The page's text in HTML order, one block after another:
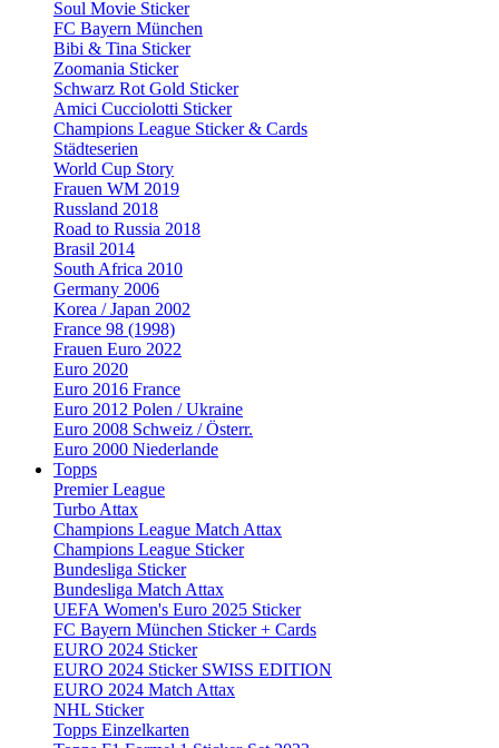
Soul Movie Sticker
FC Bayern München
Bibi & Tina Sticker
Zoomania Sticker
Schwarz Rot Gold Sticker
Amici Cucciolotti Sticker
Champions League Sticker & Cards
Städteserien
World Cup Story
Frauen WM 2019
Russland 2018
Road to Russia 2018
Brasil 2014
South Africa 2010
Germany 2006
Korea / Japan 2002
France 98 (1998)
Frauen Euro 2022
Euro 2020
Euro 2016 France
Euro 2012 Polen / Ukraine
Euro 2008 Schweiz / Österr.
Euro 2000 Niederlande
Topps
Premier League
Turbo Attax
Champions League Match Attax
Champions League Sticker
Bundesliga Sticker
Bundesliga Match Attax
UEFA Women's Euro 2025 Sticker
FC Bayern München Sticker + Cards
EURO 2024 Sticker
EURO 2024 Sticker SWISS EDITION
EURO 2024 Match Attax
NHL Sticker
Topps Einzelkarten